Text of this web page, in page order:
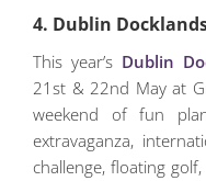
4. Dublin
This year’s Dublin
21st & 22nd May at
weekend of fun
extravaganza,
challenge, floating